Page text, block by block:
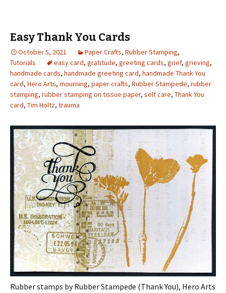
Easy Thank You Cards
October 5, 2021 Paper Crafts, Rubber Stamping,
Tutorials
easy card, gratitude, greeting cards, grief, grieving,
handmade cards, handmade greeting card, handmade Thank You
card, Hero Arts, mourning, paper crafts, Rubber Stampede, rubber
stamping, rubber stamping on tissue paper, self care, Thank You
card, Tim Holtz, trauma
Rubber stamps by Rubber Stampede (Thank You), Hero Arts